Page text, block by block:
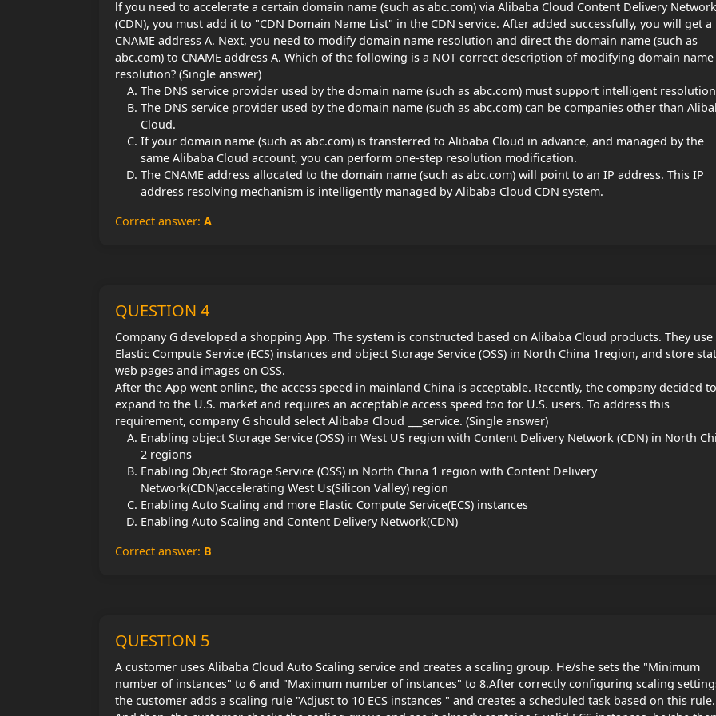
lf you need to accelerate a certain domain name (such as abc.com) via Alibaba Cloud Content Delivery Network
(CDN), you must add it to "CDN Domain Name List" in the CDN service. After added successfully, you will get a
CNAME address A. Next, you need to modify domain name resolution and direct the domain name (such as
abc.com) to CNAME address A. Which of the following is a NOT correct description of modifying domain name
resolution? (Single answer)
The DNS service provider used by the domain name (such as abc.com) must support intelligent
The DNS service provider used by the domain name (such as abc.com) can be companies other than
Cloud.
If your domain name (such as abc.com) is transferred to Alibaba Cloud in advance, and managed by the
same Alibaba Cloud account, you can perform one-step resolution modification.
The CNAME address allocated to the domain name (such as abc.com) will point to an IP address. This IP
address resolving mechanism is intelligently managed by Alibaba Cloud CDN system.
Correct answer: A
QUESTION 4
Company G developed a shopping App. The system is constructed based on Alibaba Cloud products. They use
Elastic Compute Service (ECS) instances and object Storage Service (OSS) in North China 1region, and store
web pages and images on OSS.
After the App went online, the access speed in mainland China is acceptable. Recently, the company decided to
expand to the U.S. market and requires an acceptable access speed too for U.S. users. To address this
requirement, company G should select Alibaba Cloud ___service. (Single answer)
Enabling object Storage Service (OSS) in West US region with Content Delivery Network (CDN) in North
2 regions
Enabling Object Storage Service (OSS) in North China 1 region with Content Delivery
Network(CDN)accelerating West Us(Silicon Valley) region
Enabling Auto Scaling and more Elastic Compute Service(ECS) instances
Enabling Auto Scaling and Content Delivery Network(CDN)
Correct answer: B
QUESTION 5
A customer uses Alibaba Cloud Auto Scaling service and creates a scaling group. He/she sets the "Minimum
number of instances" to 6 and "Maximum number of instances" to 8.After correctly configuring scaling
the customer adds a scaling rule "Adjust to 10 ECS instances " and creates a scheduled task based on this rule.